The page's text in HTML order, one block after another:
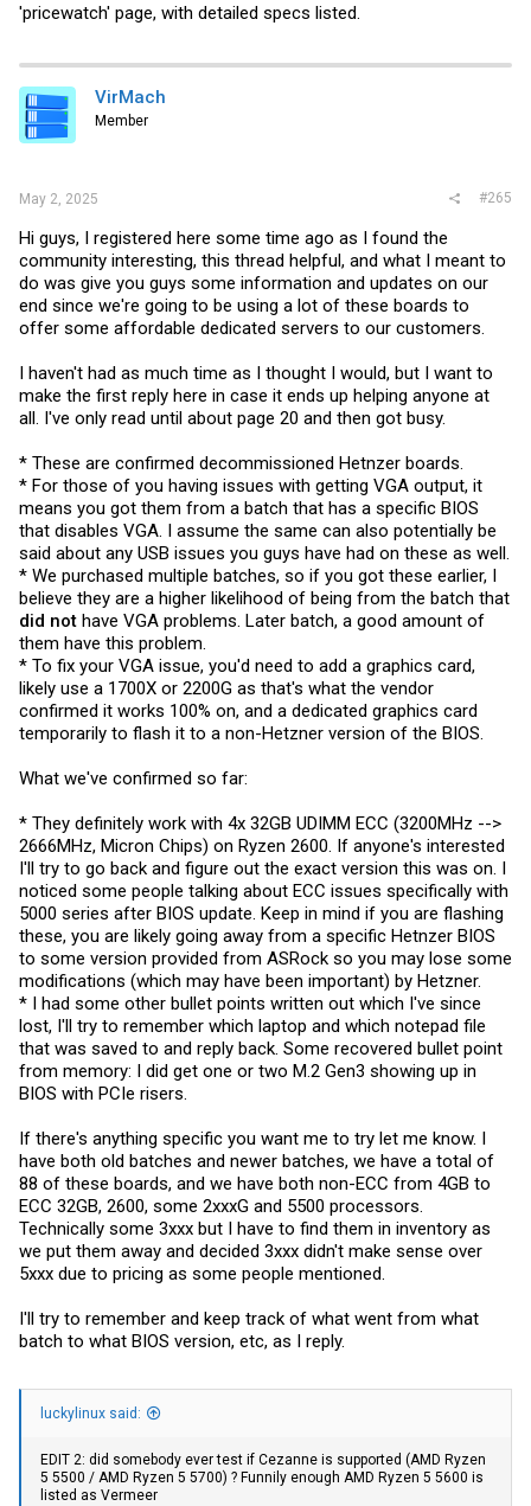
'pricewatch' page, with detailed specs listed.
VirMach
Member
May 2, 2025 #265
Hi guys, I registered here some time ago as I found the
community interesting, this thread helpful, and what I meant to
do was give you guys some information and updates on our
end since we're going to be using a lot of these boards to
offer some affordable dedicated servers to our customers.
I haven't had as much time as I thought I would, but I want to
make the first reply here in case it ends up helping anyone at
all. I've only read until about page 20 and then got busy.
* These are confirmed decommissioned Hetnzer boards.
* For those of you having issues with getting VGA output, it
means you got them from a batch that has a specific BIOS
that disables VGA. I assume the same can also potentially be
said about any USB issues you guys have had on these as well.
* We purchased multiple batches, so if you got these earlier, I
believe they are a higher likelihood of being from the batch that
did not have VGA problems. Later batch, a good amount of
them have this problem.
* To fix your VGA issue, you'd need to add a graphics card,
likely use a 1700X or 2200G as that's what the vendor
confirmed it works 100% on, and a dedicated graphics card
temporarily to flash it to a non-Hetzner version of the BIOS.
What we've confirmed so far:
* They definitely work with 4x 32GB UDIMM ECC (3200MHz -->
2666MHz, Micron Chips) on Ryzen 2600. If anyone's interested
I'll try to go back and figure out the exact version this was on. I
noticed some people talking about ECC issues specifically with
5000 series after BIOS update. Keep in mind if you are flashing
these, you are likely going away from a specific Hetnzer BIOS
to some version provided from ASRock so you may lose some
modifications (which may have been important) by Hetzner.
* I had some other bullet points written out which I've since
lost, I'll try to remember which laptop and which notepad file
that was saved to and reply back. Some recovered bullet point
from memory: I did get one or two M.2 Gen3 showing up in
BIOS with PCIe risers.
If there's anything specific you want me to try let me know. I
have both old batches and newer batches, we have a total of
88 of these boards, and we have both non-ECC from 4GB to
ECC 32GB, 2600, some 2xxxG and 5500 processors.
Technically some 3xxx but I have to find them in inventory as
we put them away and decided 3xxx didn't make sense over
5xxx due to pricing as some people mentioned.
I'll try to remember and keep track of what went from what
batch to what BIOS version, etc, as I reply.
luckylinux said:
EDIT 2: did somebody ever test if Cezanne is supported (AMD Ryzen
5 5500 / AMD Ryzen 5 5700) ? Funnily enough AMD Ryzen 5 5600 is
listed as Vermeer